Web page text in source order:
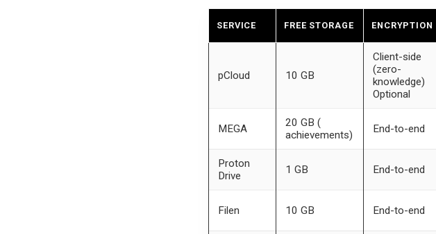
SERVICE FREE STORAGE ENCRYPTION
pCloud 10 GB
Client-side
(zero-
knowledge)
Optional
MEGA
20 GB (
achievements)
End-to-end
Proton
Drive
1 GB End-to-end
Filen 10 GB End-to-end